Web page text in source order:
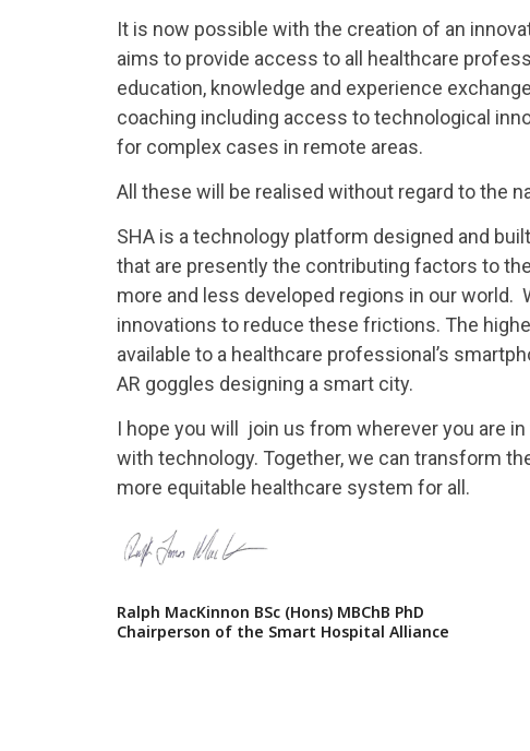
It is now possible with the creation of an
aims to provide access to all healthcare
education, knowledge and experience
coaching including access to technological
for complex cases in remote areas.
All these will be realised without regard to the
SHA is a technology platform designed and
that are presently the contributing factors to
more and less developed regions in our world.
innovations to reduce these frictions. The
available to a healthcare professional’s
AR goggles designing a smart city.
I hope you will join us from wherever you are
with technology. Together, we can transform
more equitable healthcare system for all.
Ralph MacKinnon BSc (Hons) MBChB PhD
Chairperson of the Smart Hospital Alliance